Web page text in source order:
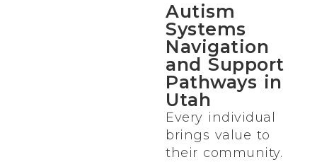
Autism
Systems
Navigation
and Support
Pathways in
Utah
Every individual
brings value to
their community.